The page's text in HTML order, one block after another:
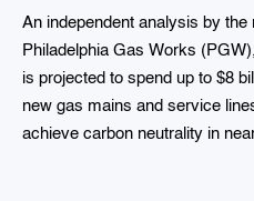
An independent analysis by
Philadelphia Gas Works
is projected to spend up to $8
new gas mains and service
achieve carbon neutrality in